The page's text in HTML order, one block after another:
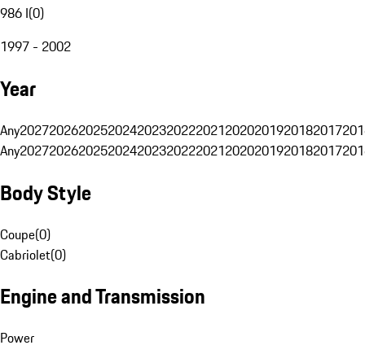
986 I(0)
1997 - 2002
Year
Any20272026202520242023202220212020201920182017
Any20272026202520242023202220212020201920182017
Body Style
Coupe(0)
Cabriolet(0)
Engine and Transmission
Power